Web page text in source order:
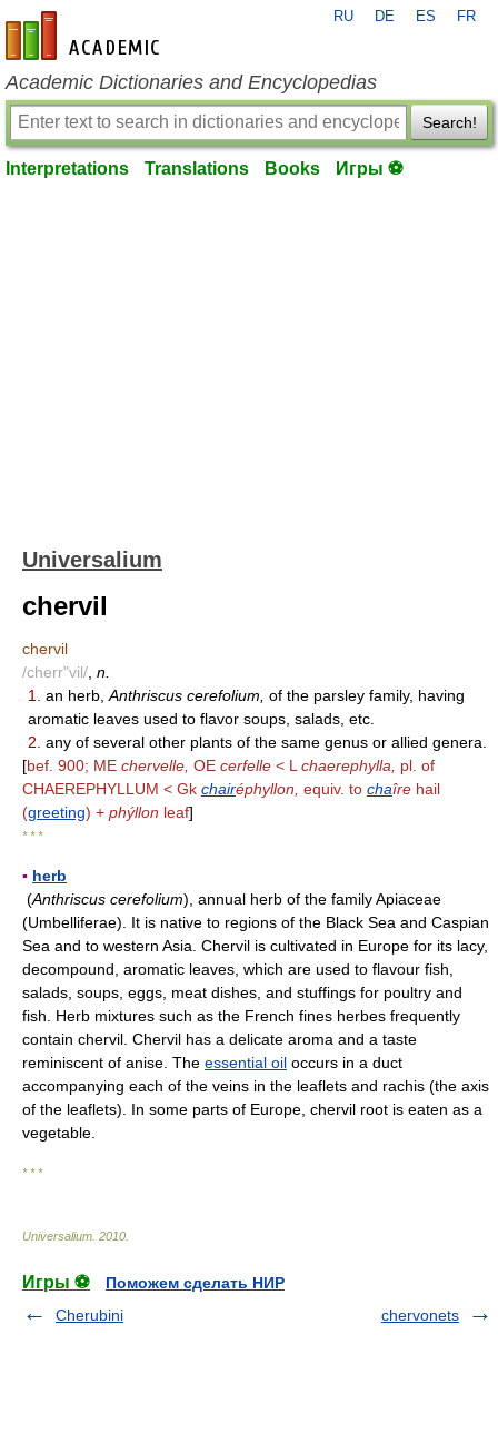
en-academic.com
RU DE ES FR
Academic Dictionaries and Encyclopedias
Search!
Interpretations Translations Books Игры ⚽
Universalium
chervil
chervil
/cherr"vil/ n.
1.
an herb, Anthriscus cerefolium, of the parsley family, having
aromatic leaves used to flavor soups, salads, etc.
2. any of several other plants of the same genus or allied genera.
[bef. 900; ME chervelle, OE cerfelle < L chaerephylla,
pl. of
CHAEREPHYLLUM < Gk chairéphyllon, equiv. to chaîre hail
(greeting) + phýllon leaf]
* * *
▪ herb
(Anthriscus cerefolium), annual herb of the family Apiaceae
(Umbelliferae). It is native to regions of the Black Sea and Caspian
Sea and to western Asia. Chervil is cultivated in Europe for its lacy,
decompound, aromatic leaves, which are used to flavour fish,
salads, soups, eggs, meat dishes, and stuffings for poultry and
fish. Herb mixtures such as the French fines herbes frequently
contain chervil. Chervil has a delicate aroma and a taste
reminiscent of anise. The essential oil occurs in a duct
accompanying each of the veins in the leaflets and rachis (the axis
of the leaflets). In some parts of Europe, chervil root is eaten as a
vegetable.
* * *
Universalium 2010
Игры ⚽
Поможем сделать НИР
Cherubini
chervonets